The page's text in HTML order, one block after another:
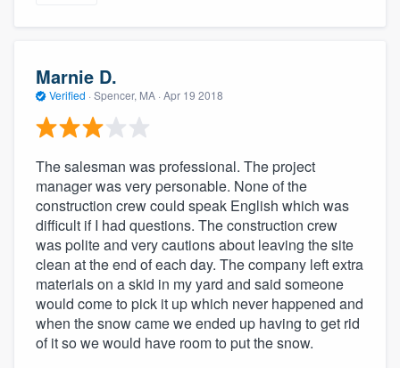
About our survey process
Become a member
Log in
Marnie D.
Verified · Spencer, MA · Apr 19 2018
The salesman was professional. The project
manager was very personable. None of the
construction crew could speak English which was
difficult if I had questions. The construction crew
was polite and very cautions about leaving the site
clean at the end of each day. The company left extra
materials on a skid in my yard and said someone
would come to pick it up which never happened and
when the snow came we ended up having to get rid
of it so we would have room to put the snow.